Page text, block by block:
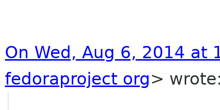
On Wed, Aug 6, 2014 at
fedoraproject org>